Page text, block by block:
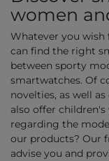
women
Whatever you
can find the right
between sporty
smartwatches. Of
novelties, as well
also offer
regarding the
our products? Our
advise you and